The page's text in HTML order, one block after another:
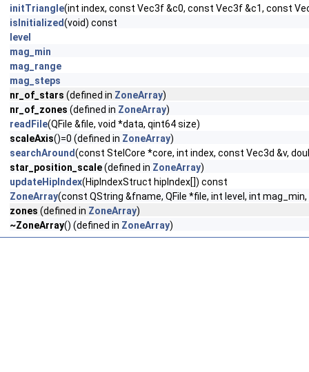
initTriangle(int index, const Vec3f &c0, const Vec3f &c1, const
isInitialized(void) const
level
mag_min
mag_range
mag_steps
nr_of_stars (defined in ZoneArray)
nr_of_zones (defined in ZoneArray)
readFile(QFile &file, void *data, qint64 size)
scaleAxis()=0 (defined in ZoneArray)
searchAround(const StelCore *core, int index, const Vec3d &v,
star_position_scale(defined in ZoneArray)
updateHipIndex(HipIndexStruct hipIndex[]) const
ZoneArray(const QString &fname, QFile *file, int level, int
zones (defined in ZoneArray)
~ZoneArray() (defined in ZoneArray)